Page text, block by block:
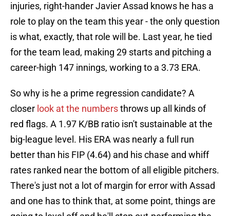
injuries, right-hander Javier Assad knows he has a
role to play on the team this year - the only question
is what, exactly, that role will be. Last year, he tied
for the team lead, making 29 starts and pitching a
career-high 147 innings, working to a 3.73 ERA.
So why is he a prime regression candidate? A
closer look at the numbersthrows up all kinds of
red flags. A 1.97 K/BB ratio isn't sustainable at the
big-league level. His ERA was nearly a full run
better than his FIP (4.64) and his chase and whiff
rates ranked near the bottom of all eligible pitchers.
There's just not a lot of margin for error with Assad
and one has to think that, at some point, things are